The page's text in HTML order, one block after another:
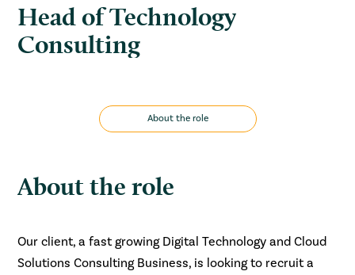
Head of Technology
Consulting
About the role
About the role
Our client, a fast growing Digital Technology and Cloud
Solutions Consulting Business, is looking to recruit a